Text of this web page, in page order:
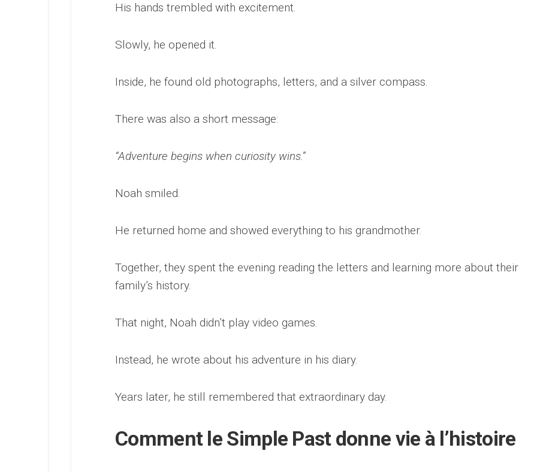
His hands trembled with excitement.
Slowly, he opened it.
Inside, he found old photographs, letters, and a silver compass.
There was also a short message:
“Adventure begins when curiosity wins.”
Noah smiled.
He returned home and showed everything to his grandmother.
Together, they spent the evening reading the letters and learning more about their
family’s history.
That night, Noah didn’t play video games.
Instead, he wrote about his adventure in his diary.
Years later, he still remembered that extraordinary day.
Comment le Simple Past donne vie à l’histoire